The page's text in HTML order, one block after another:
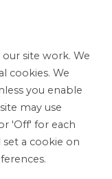
LOGIN
site work. We
cookies. We
you enable
may use
'Off' for each
a cookie on